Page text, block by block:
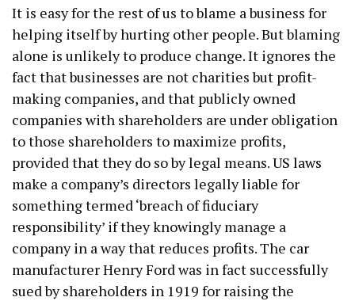
It is easy for the rest of us to blame a business for
helping itself by hurting other people. But blaming
alone is unlikely to produce change. It ignores the
fact that businesses are not charities but profit-
making companies, and that publicly owned
companies with shareholders are under obligation
to those shareholders to maximize profits,
provided that they do so by legal means.US laws
make a company’s directors legally liable for
something termed ‘breach of fiduciary
responsibility’ if they knowingly manage a
company in a way that reduces profits. The car
manufacturer Henry Ford was in fact successfully
sued by shareholders in 1919 for raising the